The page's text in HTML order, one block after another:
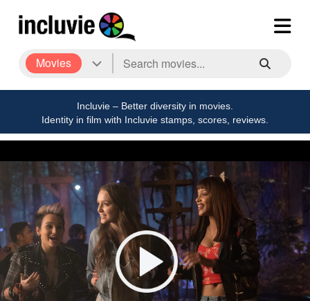
Movies
Incluvie – Better diversity in movies.
Identity in film with Incluvie stamps, scores, reviews.